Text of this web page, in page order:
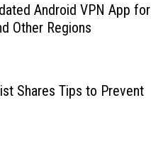
Android VPN App for
Other Regions
Shares Tips to Prevent